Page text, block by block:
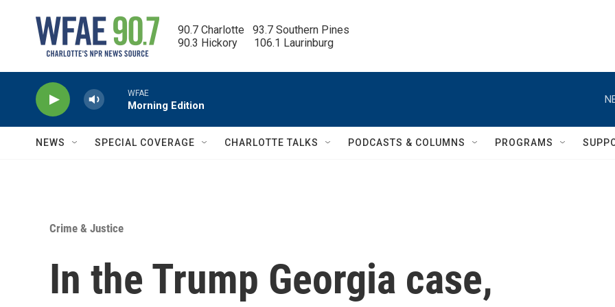
90.7 Charlotte   93.7 Southern Pines
90.3 Hickory      106.1 Laurinburg
WFAE
Morning Edition
NEWS SPECIAL COVERAGE CHARLOTTE TALKS PODCASTS & COLUMNS PROGRAMS
Crime & Justice
In the Trump Georgia case,